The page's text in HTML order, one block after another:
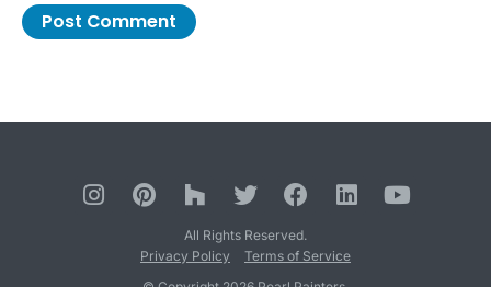
All Rights Reserved.
Privacy Policy
Terms of Service